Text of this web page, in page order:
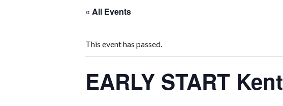
« All Events
This event has passed.
EARLY START Kent